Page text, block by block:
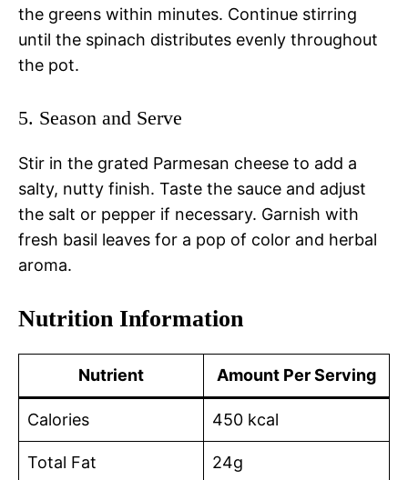
the greens within minutes. Continue stirring
until the spinach distributes evenly throughout
the pot.
5. Season and Serve
Stir in the grated Parmesan cheese to add a
salty, nutty finish. Taste the sauce and adjust
the salt or pepper if necessary. Garnish with
fresh basil leaves for a pop of color and herbal
aroma.
Nutrition Information
Nutrient Amount Per Serving
Calories 450 kcal
Total Fat 24g